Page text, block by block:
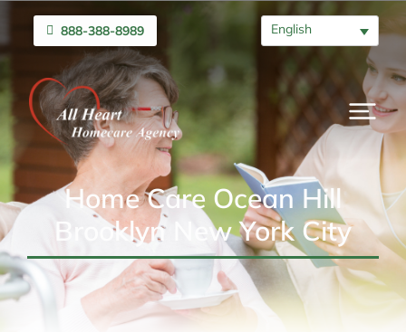
888-388-8989 English
Home Care Ocean Hill
Brooklyn New York City